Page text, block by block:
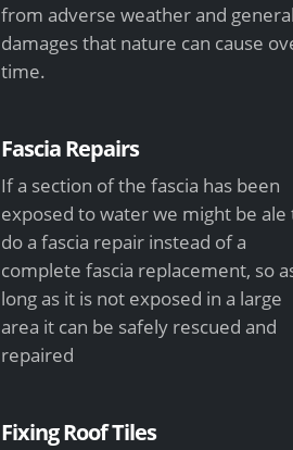
from adverse weather and general
damages that nature can cause
time.
Fascia Repairs
If a section of the fascia has been
exposed to water we might be ale
do a fascia repair instead of a
complete fascia replacement, so
long as it is not exposed in a large
area it can be safely rescued and
repaired
Fixing Roof Tiles